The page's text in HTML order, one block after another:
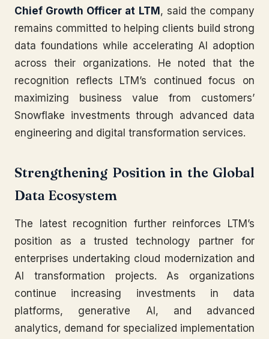
Chief Growth Officer at LTM , said the company
remains committed to helping clients build strong
data foundations while accelerating AI adoption
across their organizations. He noted that the
recognition reflects LTM’s continued focus on
maximizing business value from customers’
Snowflake investments through advanced data
engineering and digital transformation services.
Strengthening Position in the Global
Data Ecosystem
The latest recognition further reinforces LTM’s
position as a trusted technology partner for
enterprises undertaking cloud modernization and
AI transformation projects. As organizations
continue increasing investments in data
platforms, generative AI, and advanced
analytics, demand for specialized implementation